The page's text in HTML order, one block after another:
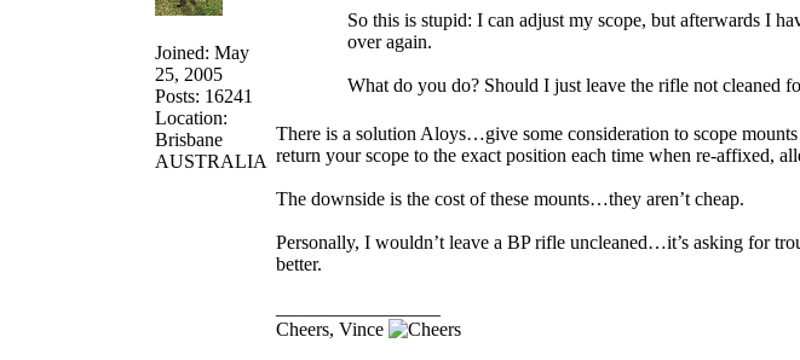
Joined: May
25, 2005
Posts: 16241
Location:
Brisbane
AUSTRALIA
So this is stupid: I can adjust my scope, but afterwards I
over again.
What do you do? Should I just leave the rifle not cleaned
There is a solution Aloys…give some consideration to scope
return your scope to the exact position each time when re-affixed,
The downside is the cost of these mounts…they aren’t cheap.
Personally, I wouldn’t leave a BP rifle uncleaned…it’s asking for
better.
Cheers, Vince